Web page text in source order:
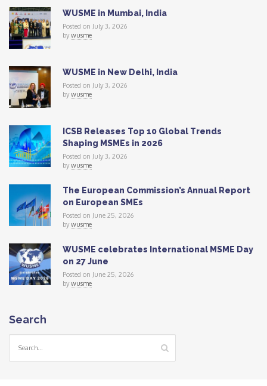
WUSME in Mumbai, India
Posted on July 3, 2026
bywusme
WUSME in New Delhi, India
Posted on July 3, 2026
bywusme
ICSB Releases Top 10 Global Trends
Shaping MSMEs in 2026
Posted on July 3, 2026
bywusme
The European Commission’s Annual Report
on European SMEs
Posted on June 25, 2026
bywusme
WUSME celebrates International MSME Day
on 27 June
Posted on June 25, 2026
bywusme
Search